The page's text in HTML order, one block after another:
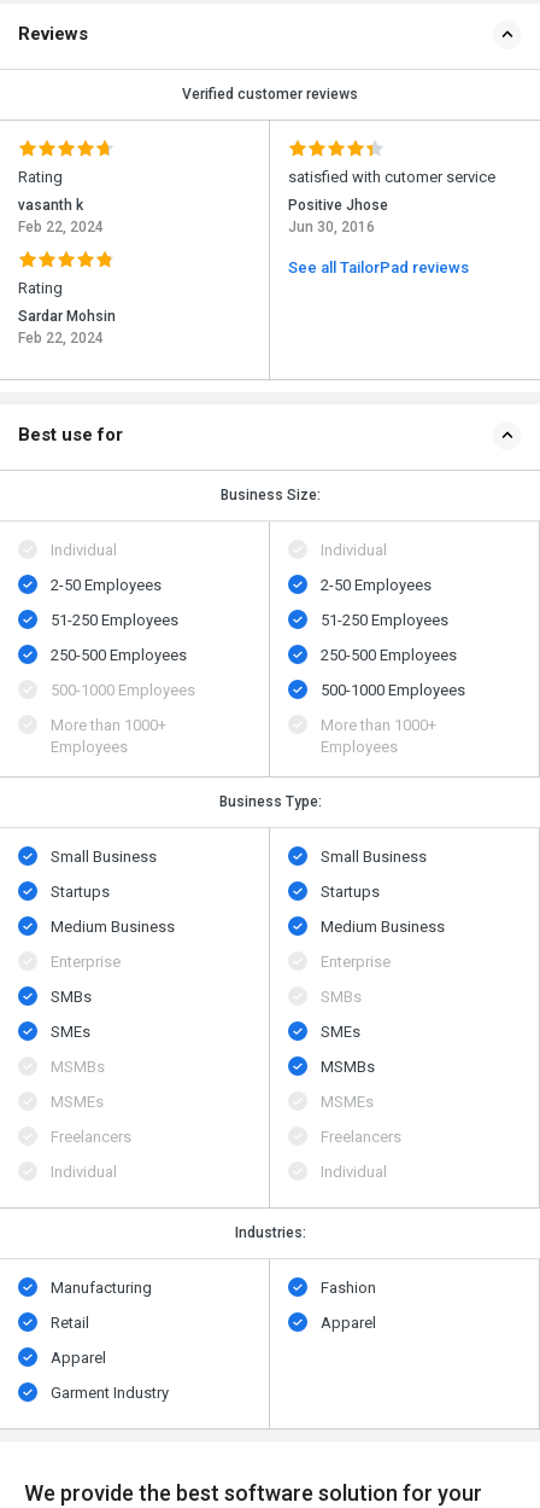
Reviews
Verified customer reviews
Rating
vasanth k
Feb 22, 2024
Rating
Sardar Mohsin
Feb 22, 2024
satisfied with cutomer service
Positive Jhose
Jun 30, 2016
See all TailorPad reviews
Best use for
Business Size:
Individual
2-50 Employees
51-250 Employees
250-500 Employees
500​-​1000 Employees
More than 1000+
Employees
Individual
2-50 Employees
51-250 Employees
250-500 Employees
500​-​1000 Employees
More than 1000+
Employees
Business Type:
Small Business
Startups
Medium Business
Enterprise
SMBs
SMEs
MSMBs
MSMEs
Freelancers
Individual
Small Business
Startups
Medium Business
Enterprise
SMBs
SMEs
MSMBs
MSMEs
Freelancers
Individual
Industries:
Manufacturing
Retail
Apparel
Garment Industry
Fashion
Apparel
We provide the best software solution for your